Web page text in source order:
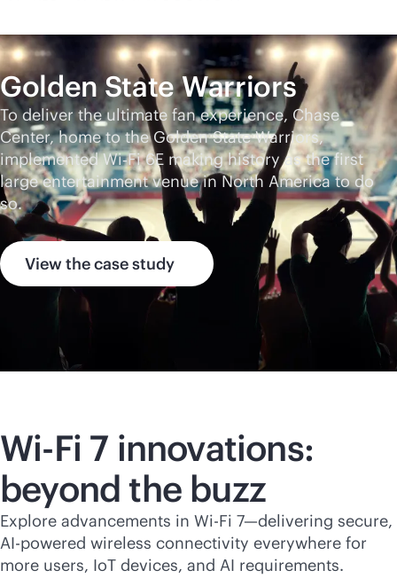
Golden State Warriors
To deliver the ultimate fan experience, Chase
Center, home to the Golden State Warriors,
implemented Wi‑Fi 6E making history as the first
large entertainment venue in North America to do
so.
View the case study
Wi-Fi 7 innovations:
beyond the buzz
Explore advancements in Wi-Fi 7—delivering secure,
AI-powered wireless connectivity everywhere for
more users, IoT devices, and AI requirements.